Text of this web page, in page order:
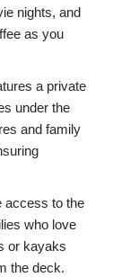
nights, and
as you
a private
under the
and family
access to the
who love
or kayaks
the deck.